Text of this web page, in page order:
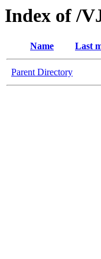
Index of /
Name Last
Parent Directory